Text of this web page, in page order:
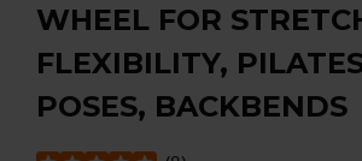
WHEEL FOR
FLEXIBILITY,
POSES, BACKBENDS